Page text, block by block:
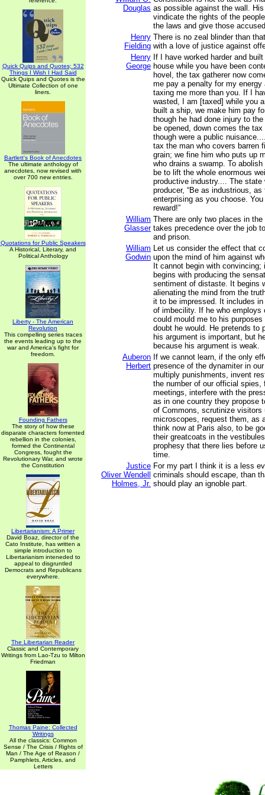
Quick Quips and Quotes; 532
Things I Wish I Had Said
Quick Quips and Quotes is the
Ultimate Collection of one
liners.
Bartlett's Book of Anecdotes
The ultimate anthology of
anecdotes, now revised with
over 700 new entries.
Quotations for Public Speakers
A Historical, Literary, and
Political Anthology
Liberty - The American
Revolution
This compelling series traces
the events leading up to the
war and America's fight for
freedom.
Founding Fathers
The story of how these
disparate characters fomented
rebellion in the colonies,
formed the Continental
Congress, fought the
Revolutionary War, and wrote
the Constitution
Libertarianism: A Primer
David Boaz, director of the
Cato Institute, has written a
simple introduction to
Libertarianism inteneded to
appeal to disgruntled
Democrats and Republicans
everywhere.
The Libertarian Reader
Classic and Contemporary
Writings from Lao-Tzu to Milton
Friedman
Thomas Paine: Collected
Writings
All the classics: Common
Sense / The Crisis / Rights of
Man / The Age of Reason /
Pamphlets, Articles, and
Letters
Douglas as possible against the wall.
vindicate the rights of the
the laws and give those
Henry
Fielding
There is no zeal blinder than
with a love of justice against
Henry
George
If I have worked harder and
house while you have been
hovel, the tax gatherer now
me pay a penalty for my energy
taxing me more than you. If I
wasted, I am [taxed] while you
built a ship, we make him pay
though he had done injury to
be opened, down comes the
though were a public
tax the man who covers barren
grain; we fine him who puts up
who drains a swamp. To
be to lift the whole enormous
productive industry.... The state
producer, “Be as industrious,
enterprising as you choose.
reward!”
William
Glasser
There are only two places in the
takes precedence over the job
and prison.
William
Godwin
Let us consider the effect that
upon the mind of him against
It cannot begin with
begins with producing the
sentiment of distaste. It begins
alienating the mind from the
it to be impressed. It includes
of imbecility. If he who employs
could mould me to his
doubt he would. He pretends to
his argument is important, but
because his argument is weak.
Auberon
Herbert
If we cannot learn, if the only
presence of the dynamiter in
multiply punishments, invent
the number of our official spies,
meetings, interfere with the
as in one country they propose
of Commons, scrutinize visitors
microscopes, request them, as
think now at Paris also, to be
their greatcoats in the
prophesy that there lies before
time.
Justice
Oliver Wendell
Holmes, Jr.
For my part I think it is a less
criminals should escape, than
should play an ignoble part.